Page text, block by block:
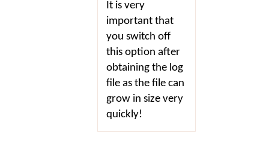
It is very
important that
you switch off
this option after
obtaining the log
file as the file can
grow in size very
quickly!